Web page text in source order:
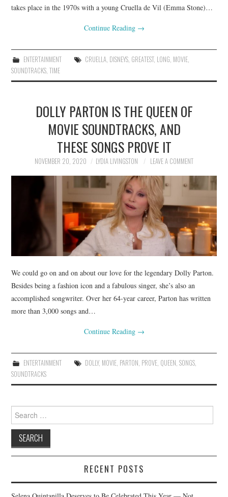
takes place in the 1970s with a young Cruella de Vil (Emma Stone)…
Continue Reading →
ENTERTAINMENT CRUELLA, DISNEYS, GREATEST, LONG, MOVIE,
SOUNDTRACKS,TIME
DOLLY PARTON IS THE QUEEN OF
MOVIE SOUNDTRACKS, AND
THESE SONGS PROVE IT
NOVEMBER 20, 2020 LYDIA LIVINGSTON LEAVE A COMMENT
We could go on and on about our love for the legendary Dolly Parton.
Besides being a fashion icon and a fabulous singer, she’s also an
accomplished songwriter. Over her 64-year career, Parton has written
more than 3,000 songs and…
Continue Reading →
ENTERTAINMENT DOLLY, MOVIE, PARTON, PROVE, QUEEN, SONGS,
SOUNDTRACKS
Search
for:
RECENT POSTS